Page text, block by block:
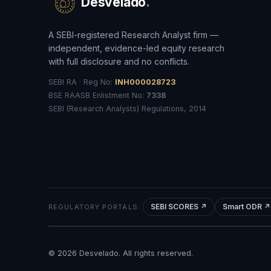
A SEBI-registered Research Analyst firm —
independent, evidence-led equity research
with full disclosure and no conflicts.
SEBI RA · Reg No: INH000028723
BSE RAASB Enlistment No: 7338
SEBI (Research Analysts) Regulations, 2014
REGULATORY PORTALS: SEBI SCORES ↗ Smart ODR ↗
© 2026 Desvelado. All rights reserved.